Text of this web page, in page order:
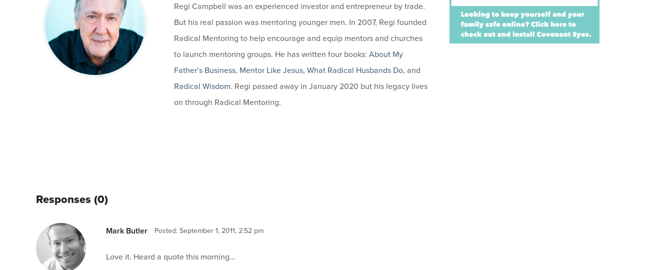
Regi Campbell was an experienced investor and entrepreneur by trade.
But his real passion was mentoring younger men. In 2007, Regi founded
Radical Mentoring to help encourage and equip mentors and churches
to launch mentoring groups. He has written four books: About My
Father’s Business, Mentor Like Jesus, What Radical Husbands Do, and
Radical Wisdom. Regi passed away in January 2020 but his legacy lives
on through Radical Mentoring.
Responses (0)
Mark Butler Posted: September 1, 2011, 2:52 pm
Love it. Heard a quote this morning…